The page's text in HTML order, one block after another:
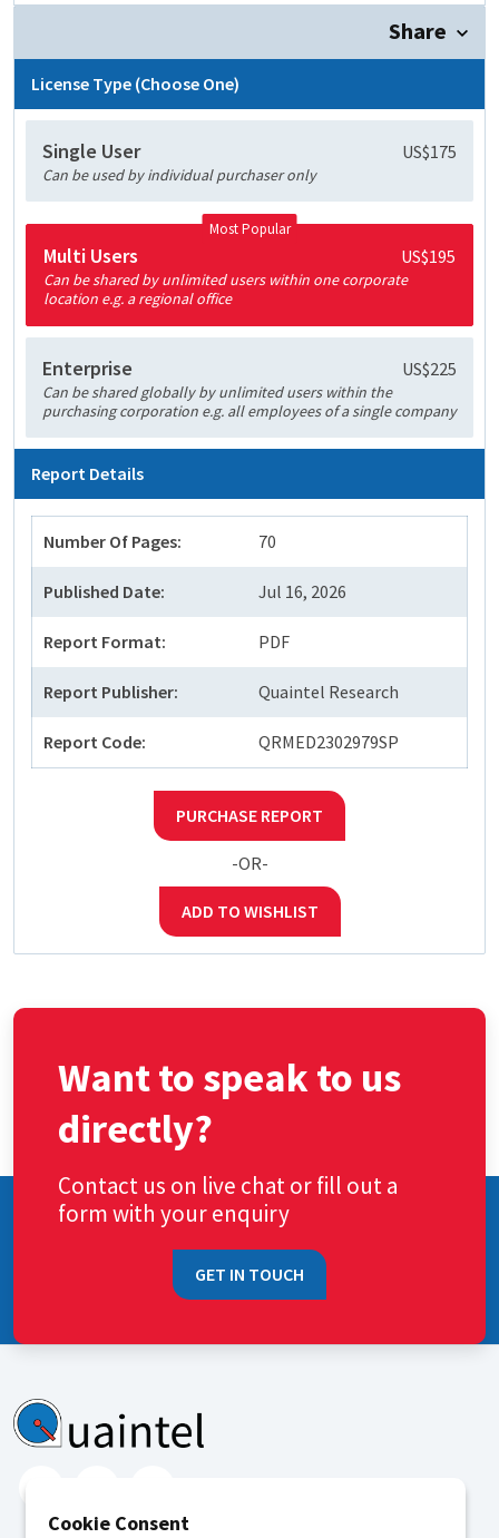
Share
License Type (Choose One)
Single User US$175
Can be used by individual purchaser only
Most Popular
Multi Users US$195
Can be shared by unlimited users within one corporate
location e.g. a regional office
Enterprise US$225
Can be shared globally by unlimited users within the
purchasing corporation e.g. all employees of a single company
Report Details
Number Of Pages: 70
Published Date: Jul 16, 2026
Report Format: PDF
Report Publisher: Quaintel Research
Report Code: QRMED2302979SP
PURCHASE REPORT
-OR-
ADD TO WISHLIST
Want to speak to us
directly?
Contact us on live chat or fill out a
form with your enquiry
GET IN TOUCH
Cookie Consent